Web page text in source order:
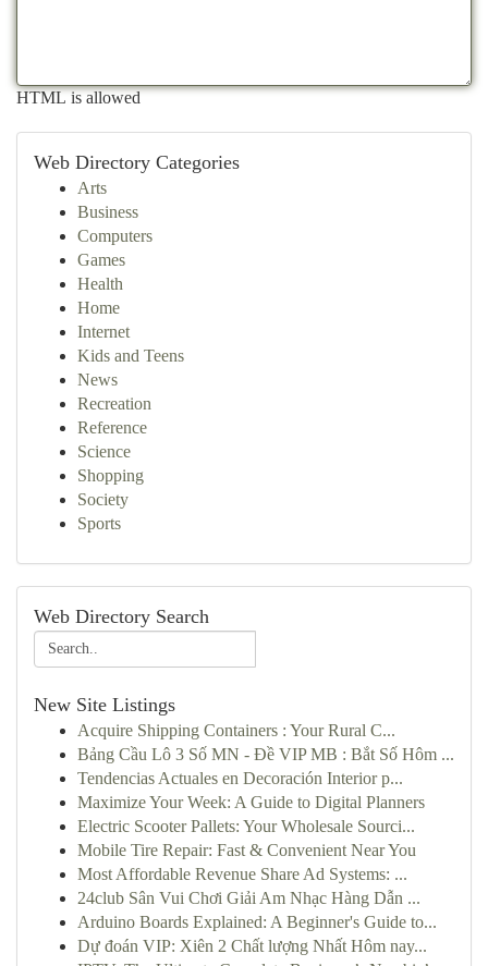
HTML is allowed
Web Directory Categories
Arts
Business
Computers
Games
Health
Home
Internet
Kids and Teens
News
Recreation
Reference
Science
Shopping
Society
Sports
Web Directory Search
New Site Listings
Acquire Shipping Containers : Your Rural C...
Bảng Cầu Lô 3 Số MN - Đề VIP MB : Bắt Số Hôm ...
Tendencias Actuales en Decoración Interior p...
Maximize Your Week: A Guide to Digital Planners
Electric Scooter Pallets: Your Wholesale Sourci...
Mobile Tire Repair: Fast & Convenient Near You
Most Affordable Revenue Share Ad Systems: ...
24club Sân Vui Chơi Giải Am Nhạc Hàng Dẫn ...
Arduino Boards Explained: A Beginner's Guide to...
Dự đoán VIP: Xiên 2 Chất lượng Nhất Hôm nay...